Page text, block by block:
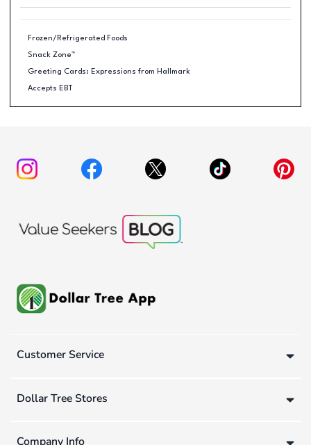
Frozen/Refrigerated Foods
Snack Zone™
Greeting Cards: Expressions from Hallmark
Accepts EBT
Customer Service
Dollar Tree Stores
Company Info